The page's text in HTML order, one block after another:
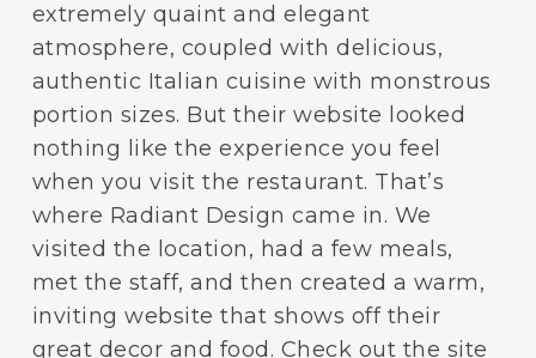
extremely quaint and elegant
atmosphere, coupled with delicious,
authentic Italian cuisine with monstrous
portion sizes. But their website looked
nothing like the experience you feel
when you visit the restaurant. That’s
where Radiant Design came in. We
visited the location, had a few meals,
met the staff, and then created a warm,
inviting website that shows off their
great decor and food. Check out the site